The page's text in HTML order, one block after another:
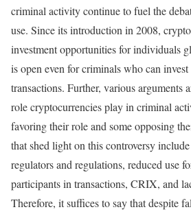
criminal activity continue to fuel the
use. Since its introduction in 2008,
investment opportunities for individuals
is open even for criminals who can
transactions. Further, various arguments
role cryptocurrencies play in criminal
favoring their role and some opposing
that shed light on this controversy
regulators and regulations, reduced use
participants in transactions, CRIX, and
Therefore, it suffices to say that despite